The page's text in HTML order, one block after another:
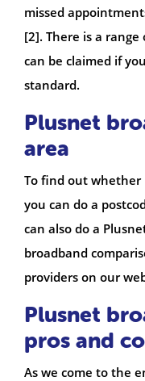
missed
[2]. There is a
can be claimed if
standard.
Plusnet
area
To find out whether
you can do a
can also do a
broadband
providers on our
Plusnet
pros and
As we come to the